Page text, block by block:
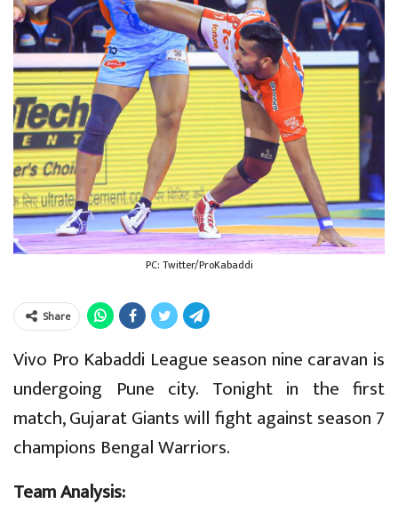
PC: Twitter/ProKabaddi
Share
Vivo Pro Kabaddi League season nine caravan is
undergoing Pune city. Tonight in the first
match, Gujarat Giants will fight against season 7
champions Bengal Warriors.
Team Analysis: